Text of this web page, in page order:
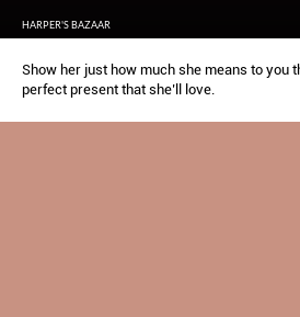
HARPER'S BAZAAR
Show her just how much she means to you
perfect present that she’ll love.